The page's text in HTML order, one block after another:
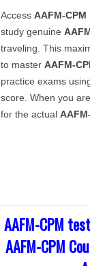
Access AAFM-CPM
study genuine
traveling. This
to master AAFM-
practice exams
score. When you
for the actual
AAFM-CPM
AAFM-CPM